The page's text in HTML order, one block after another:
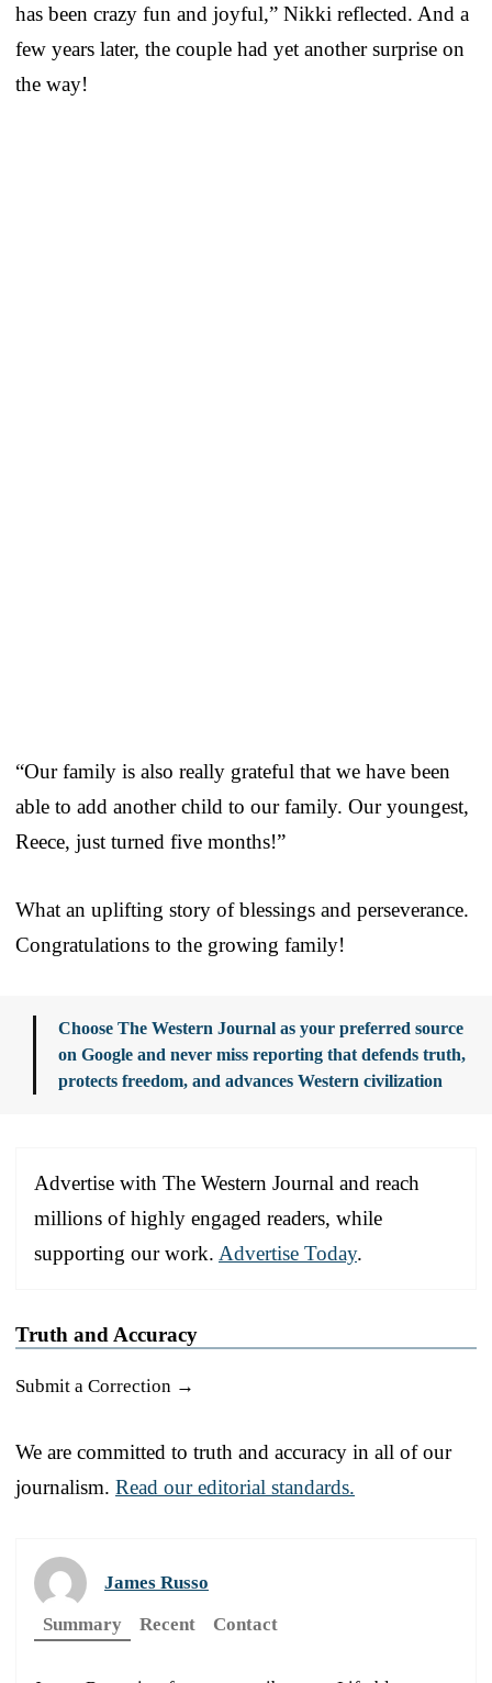
has been crazy fun and joyful,” Nikki reflected. And a
few years later, the couple had yet another surprise on
the way!
“Our family is also really grateful that we have been
able to add another child to our family. Our youngest,
Reece, just turned five months!”
What an uplifting story of blessings and perseverance.
Congratulations to the growing family!
Choose The Western Journal as your preferred source
on Google and never miss reporting that defends truth,
protects freedom, and advances Western civilization
Advertise with The Western Journal and reach
millions of highly engaged readers, while
supporting our work. Advertise Today.
Truth and Accuracy
Submit a Correction →
We are committed to truth and accuracy in all of our
journalism. Read our editorial standards.
James Russo
Summary
Recent Contact